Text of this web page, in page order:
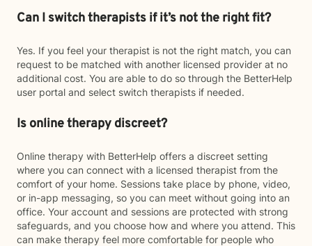
Can I switch therapists if it’s not the right fit?
Yes. If you feel your therapist is not the right match, you can
request to be matched with another licensed provider at no
additional cost. You are able to do so through the BetterHelp
user portal and select switch therapists if needed.
Is online therapy discreet?
Online therapy with BetterHelp offers a discreet setting
where you can connect with a licensed therapist from the
comfort of your home. Sessions take place by phone, video,
or in-app messaging, so you can meet without going into an
office. Your account and sessions are protected with strong
safeguards, and you choose how and where you attend. This
can make therapy feel more comfortable for people who